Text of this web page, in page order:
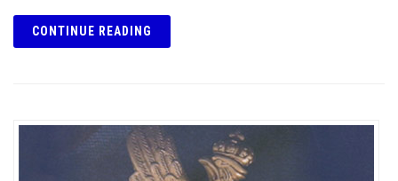
CONTINUE READING